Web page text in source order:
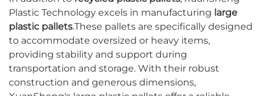
Plastic Technology excels in manufacturing large
plastic pallets.These pallets are specifically designed
to accommodate oversized or heavy items,
providing stability and support during
transportation and storage. With their robust
construction and generous dimensions,